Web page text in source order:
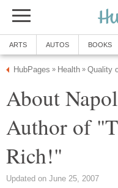
ARTS AUTOS BOOKS
HubPages » Health » Quality
About
Author of
Rich!"
Updated on June 25, 2007